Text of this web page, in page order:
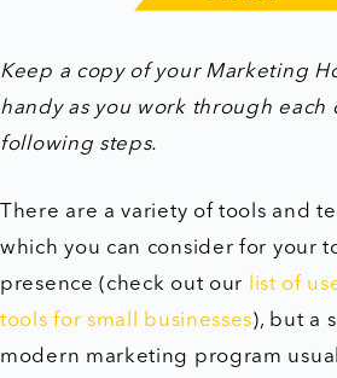
Keep a copy of your Marketing
handy as you work through each
following steps.
There are a variety of tools and
which you can consider for your
presence (check out our
list of
tools for small businesses), but a
modern marketing program